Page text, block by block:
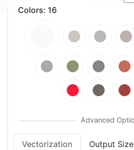
Colors: 16
Vectorization Output Size